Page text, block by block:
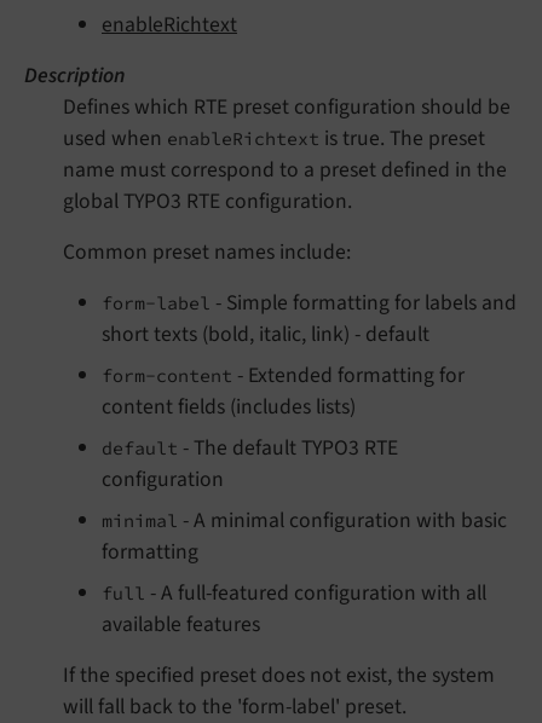
enableRichtext
Description
Defines which RTE preset configuration should be
used when enableRichtext is true. The preset
name must correspond to a preset defined in the
global TYPO3 RTE configuration.
Common preset names include:
form-label - Simple formatting for labels and
short texts (bold, italic, link) - default
form-content - Extended formatting for
content fields (includes lists)
default - The default TYPO3 RTE
configuration
minimal - A minimal configuration with basic
formatting
full - A full-featured configuration with all
available features
If the specified preset does not exist, the system
will fall back to the 'form-label' preset.